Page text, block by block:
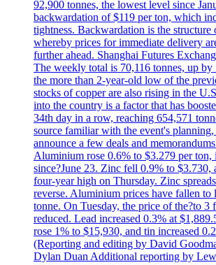
92,900 tonnes, the lowest level since
backwardation of $119 per ton, which
tightness. Backwardation is the structure
whereby prices for immediate delivery
further ahead. Shanghai Futures
The weekly total is 70,116 tonnes, up by
the more than 2-year-old low of the
stocks of copper are also rising in the
into the country is a factor that has
34th day in a row, reaching 654,571
source familiar with the event's
announce a few deals and
Aluminium rose 0.6% to $3.279 per ton,
since?June 23. Zinc fell 0.9% to $3.730,
four-year high on Thursday. Zinc
reverse. Aluminium prices have fallen to
tonne. On Tuesday, the price of the?to 3
reduced. Lead increased 0.3% at
rose 1% to $15,930, and tin increased
(Reporting and editing by David
Dylan Duan Additional reporting by